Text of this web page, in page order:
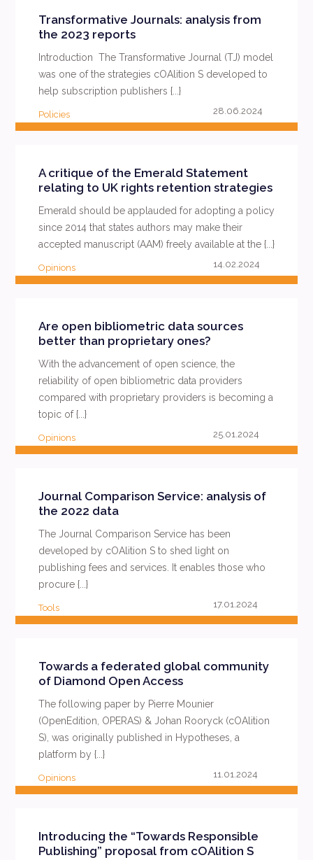
Transformative Journals: analysis from
the 2023 reports
Introduction The Transformative Journal (TJ) model
was one of the strategies cOAlition S developed to
help subscription publishers {...}
Policies 28.06.2024
A critique of the Emerald Statement
relating to UK rights retention strategies
Emerald should be applauded for adopting a policy
since 2014 that states authors may make their
accepted manuscript (AAM) freely available at the {...}
Opinions 14.02.2024
Are open bibliometric data sources
better than proprietary ones?
With the advancement of open science, the
reliability of open bibliometric data providers
compared with proprietary providers is becoming a
topic of {...}
Opinions 25.01.2024
Journal Comparison Service: analysis of
the 2022 data
The Journal Comparison Service has been
developed by cOAlition S to shed light on
publishing fees and services. It enables those who
procure {...}
Tools 17.01.2024
Towards a federated global community
of Diamond Open Access
The following paper by Pierre Mounier
(OpenEdition, OPERAS) & Johan Rooryck (cOAlition
S), was originally published in Hypotheses, a
platform by {...}
Opinions 11.01.2024
Introducing the “Towards Responsible
Publishing” proposal from cOAlition S